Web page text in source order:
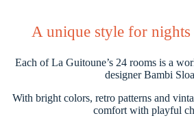
A unique style for
Each of La Guitoune’s 24 rooms is a
designer Bambi
With bright colors, retro patterns and
comfort with playful